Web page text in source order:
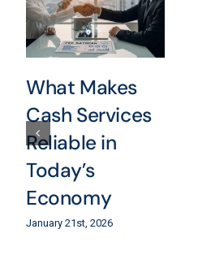
What Makes
Cash Services
Reliable in
Today’s
Economy
January 21st, 2026